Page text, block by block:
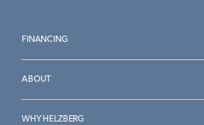
FINANCING
ABOUT
WHY HELZBERG